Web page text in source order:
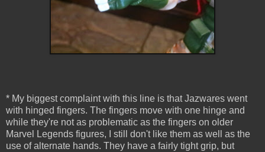
* My biggest complaint with this line is that Jazwares went
with hinged fingers. The fingers move with one hinge and
while they're not as problematic as the fingers on older
Marvel Legends figures, I still don't like them as well as the
use of alternate hands. They have a fairly tight grip, but